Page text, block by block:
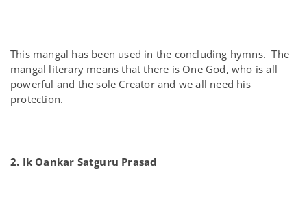
This mangal has been used in the concluding hymns. The
mangal literary means that there is One God, who is all
powerful and the sole Creator and we all need his
protection.
2. Ik Oankar Satguru Prasad